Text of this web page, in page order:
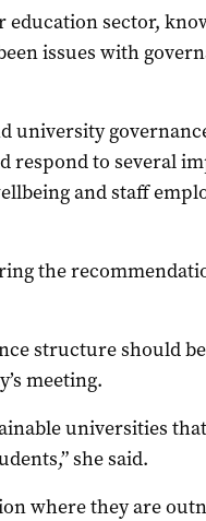
sector,
issues with
university
respond to several
and staff
the
structure should
meeting.
universities
she said.
where they are